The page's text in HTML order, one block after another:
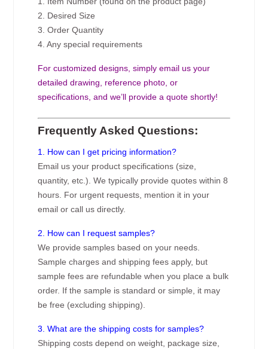
2. Desired Size
3. Order Quantity
4. Any special requirements
For customized designs, simply email us your
detailed drawing, reference photo, or
specifications, and we’ll provide a quote shortly!
Frequently Asked Questions:
1. How can I get pricing information?
Email us your product specifications (size,
quantity, etc.). We typically provide quotes within 8
hours. For urgent requests, mention it in your
email or call us directly.
2. How can I request samples?
We provide samples based on your needs.
Sample charges and shipping fees apply, but
sample fees are refundable when you place a bulk
order. If the sample is standard or simple, it may
be free (excluding shipping).
3. What are the shipping costs for samples?
Shipping costs depend on weight, package size,